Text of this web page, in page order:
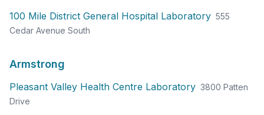
100 Mile District General Hospital Laboratory 555
Cedar Avenue South
Armstrong
Pleasant Valley Health Centre Laboratory 3800 Patten
Drive